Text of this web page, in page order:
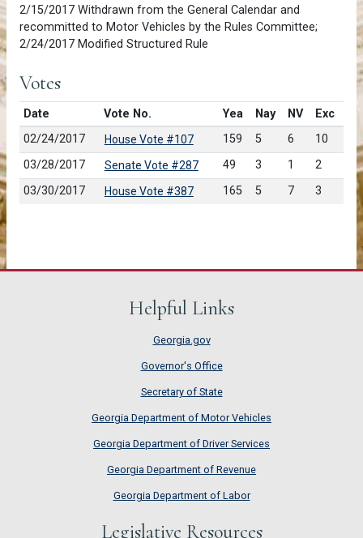
2/15/2017 Withdrawn from the General Calendar and
recommitted to Motor Vehicles by the Rules Committee;
2/24/2017 Modified Structured Rule
Votes
Date Vote No. Yea Nay NV
Exc
02/24/2017
House Vote #107 159 5 6
10
03/28/2017
Senate Vote #287 49 3 1
2
03/30/2017
House Vote #387 165 5 7 3
Helpful Links
Georgia.gov
Governor's Office
Secretary of State
Georgia Department of Motor Vehicles
Georgia Department of Driver Services
Georgia Department of Revenue
Georgia Department of Labor
Legislative Resources